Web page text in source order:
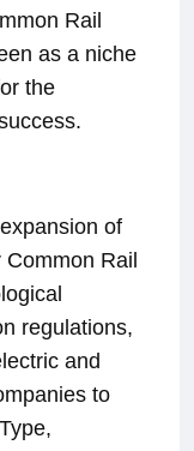
Rail
as a niche
the
of
Rail
regulations,
and
to